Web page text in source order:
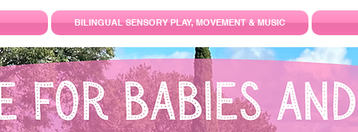
BILINGUAL SENSORY PLAY, MOVEMENT & MUSIC